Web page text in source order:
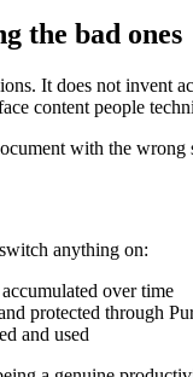
the bad ones
It does not invent
content people
with the
anything on:
over time
protected through
and used